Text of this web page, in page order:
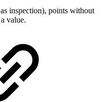
inspection), points without
value.